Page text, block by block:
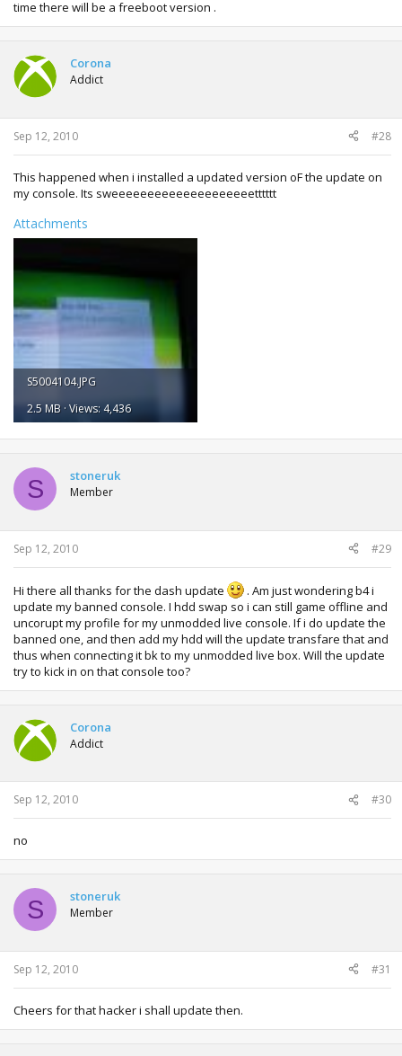
time there will be a freeboot version .
Corona
Addict
Sep 12, 2010 #28
This happened when i installed a updated version oF the update on
my console. Its sweeeeeeeeeeeeeeeeeeeetttttt
Attachments
S5004104.JPG
2.5 MB · Views: 4,436
S stoneruk
Member
Sep 12, 2010 #29
Hi there all thanks for the dash update
. Am just wondering b4 i
update my banned console. I hdd swap so i can still game offline and
uncorupt my profile for my unmodded live console. If i do update the
banned one, and then add my hdd will the update transfare that and
thus when connecting it bk to my unmodded live box. Will the update
try to kick in on that console too?
Corona
Addict
Sep 12, 2010 #30
no
S stoneruk
Member
Sep 12, 2010 #31
Cheers for that hacker i shall update then.